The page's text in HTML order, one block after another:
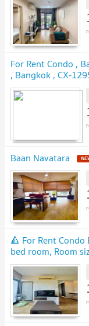
For Rent Condo ,
, Bangkok , CX-
@connexproperty ✅
Baan Navatara
🔺 For Rent Condo
bed room, Room